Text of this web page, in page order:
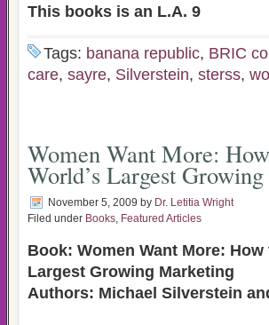
This books is an L.A. 9
Tags: banana republic, BRIC
care, sayre, Silverstein, sterss,
Women Want More:
World’s Largest
November 5, 2009 by Dr. Letitia Wright
Filed under Books, Featured Articles
Book: Women Want More:
Largest Growing Marketing
Authors: Michael Silverstein